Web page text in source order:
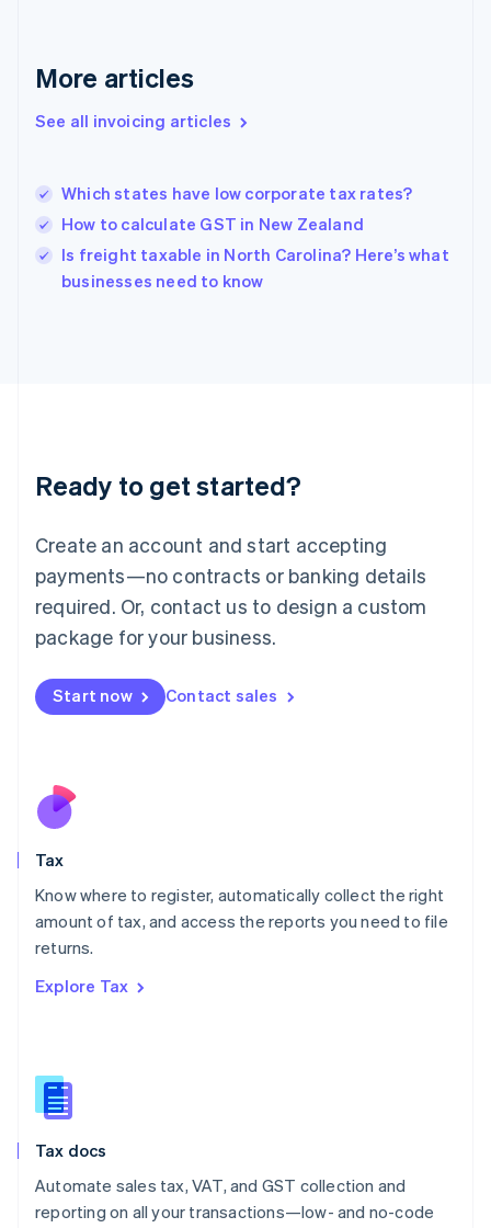
More articles
See all invoicing articles
Which states have low corporate tax rates?
How to calculate GST in New Zealand
Is freight taxable in North Carolina? Here’s what
businesses need to know
Ready to get started?
Create an account and start accepting
payments—no contracts or banking details
required. Or, contact us to design a custom
package for your business.
Start now Contact sales
Tax
Know where to register, automatically collect the right
amount of tax, and access the reports you need to file
returns.
Explore Tax
Tax docs
Automate sales tax, VAT, and GST collection and
reporting on all your transactions—low- and no-code
English
English
Hungary
English
English
Ireland
Deutsch English
Luxembourg
FrançaisDeutsch English
Mainland China
简体中文 English
Malaysia
Malta
English
Nederlands
New Zealand
Poland
English
Portugal
Romania
Slovakia
English
English
Spain
Sweden